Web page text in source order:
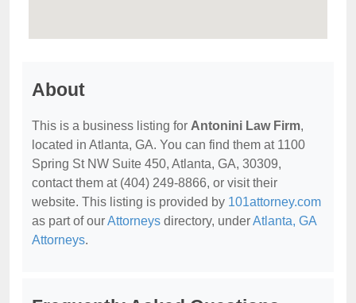
About
This is a business listing for Antonini Law Firm,
located in Atlanta, GA. You can find them at 1100
Spring St NW Suite 450, Atlanta, GA, 30309,
contact them at (404) 249-8866, or visit their
website. This listing is provided by 101attorney.com
as part of ourAttorneys directory, underAtlanta, GA
Attorneys.